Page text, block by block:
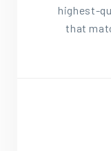
highest-
that